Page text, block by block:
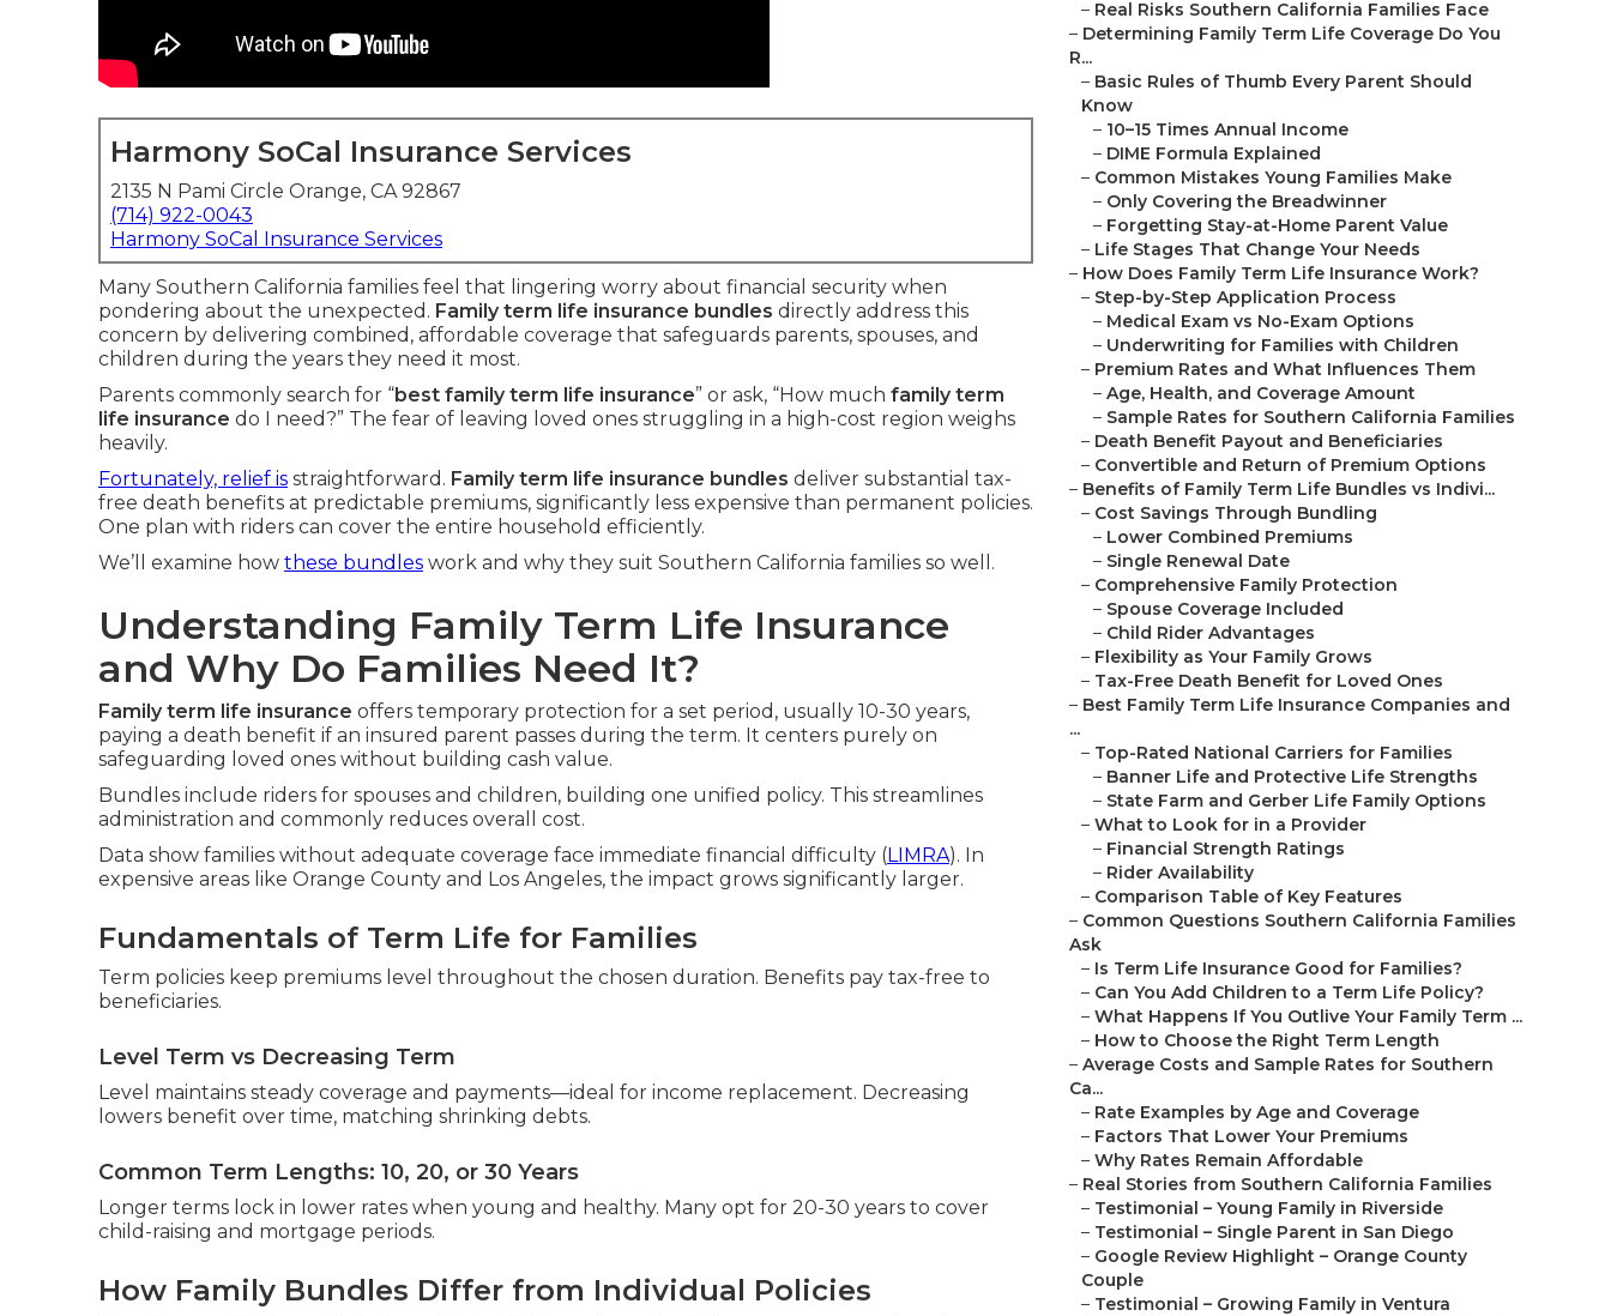
Harmony SoCal Insurance Services
2135 N Pami Circle Orange, CA 92867
(714) 922-0043
Harmony SoCal Insurance Services
Many Southern California families feel that lingering worry about financial security when
pondering about the unexpected. Family term life insurance bundles directly address this
concern by delivering combined, affordable coverage that safeguards parents, spouses, and
children during the years they need it most.
Parents commonly search for “best family term life insurance” or ask, “How much family term
life insurance do I need?” The fear of leaving loved ones struggling in a high-cost region weighs
heavily.
Fortunately, relief is straightforward. Family term life insurance bundles deliver substantial tax-
free death benefits at predictable premiums, significantly less expensive than permanent policies.
One plan with riders can cover the entire household efficiently.
We’ll examine how these bundles work and why they suit Southern California families so well.
Understanding Family Term Life Insurance
and Why Do Families Need It?
Family term life insurance offers temporary protection for a set period, usually 10-30 years,
paying a death benefit if an insured parent passes during the term. It centers purely on
safeguarding loved ones without building cash value.
Bundles include riders for spouses and children, building one unified policy. This streamlines
administration and commonly reduces overall cost.
Data show families without adequate coverage face immediate financial difficulty (LIMRA). In
expensive areas like Orange County and Los Angeles, the impact grows significantly larger.
Fundamentals of Term Life for Families
Term policies keep premiums level throughout the chosen duration. Benefits pay tax-free to
beneficiaries.
Level Term vs Decreasing Term
Level maintains steady coverage and payments—ideal for income replacement. Decreasing
lowers benefit over time, matching shrinking debts.
Common Term Lengths: 10, 20, or 30 Years
Longer terms lock in lower rates when young and healthy. Many opt for 20-30 years to cover
child-raising and mortgage periods.
How Family Bundles Differ from Individual Policies
– Real Risks Southern California Families Face
– Determining Family Term Life Coverage Do You
R...
– Basic Rules of Thumb Every Parent Should
Know
– 10–15 Times Annual Income
– DIME Formula Explained
– Common Mistakes Young Families Make
– Only Covering the Breadwinner
– Forgetting Stay-at-Home Parent Value
– Life Stages That Change Your Needs
– How Does Family Term Life Insurance Work?
– Step-by-Step Application Process
– Medical Exam vs No-Exam Options
– Underwriting for Families with Children
– Premium Rates and What Influences Them
– Age, Health, and Coverage Amount
– Sample Rates for Southern California Families
– Death Benefit Payout and Beneficiaries
– Convertible and Return of Premium Options
– Benefits of Family Term Life Bundles vs Indivi...
– Cost Savings Through Bundling
– Lower Combined Premiums
– Single Renewal Date
– Comprehensive Family Protection
– Spouse Coverage Included
– Child Rider Advantages
– Flexibility as Your Family Grows
– Tax-Free Death Benefit for Loved Ones
– Best Family Term Life Insurance Companies and
...
– Top-Rated National Carriers for Families
– Banner Life and Protective Life Strengths
– State Farm and Gerber Life Family Options
– What to Look for in a Provider
– Financial Strength Ratings
– Rider Availability
– Comparison Table of Key Features
– Common Questions Southern California Families
Ask
– Is Term Life Insurance Good for Families?
– Can You Add Children to a Term Life Policy?
– What Happens If You Outlive Your Family Term ...
– How to Choose the Right Term Length
– Average Costs and Sample Rates for Southern
Ca...
– Rate Examples by Age and Coverage
– Factors That Lower Your Premiums
– Why Rates Remain Affordable
– Real Stories from Southern California Families
– Testimonial – Young Family in Riverside
– Testimonial – Single Parent in San Diego
– Google Review Highlight – Orange County
Couple
– Testimonial – Growing Family in Ventura